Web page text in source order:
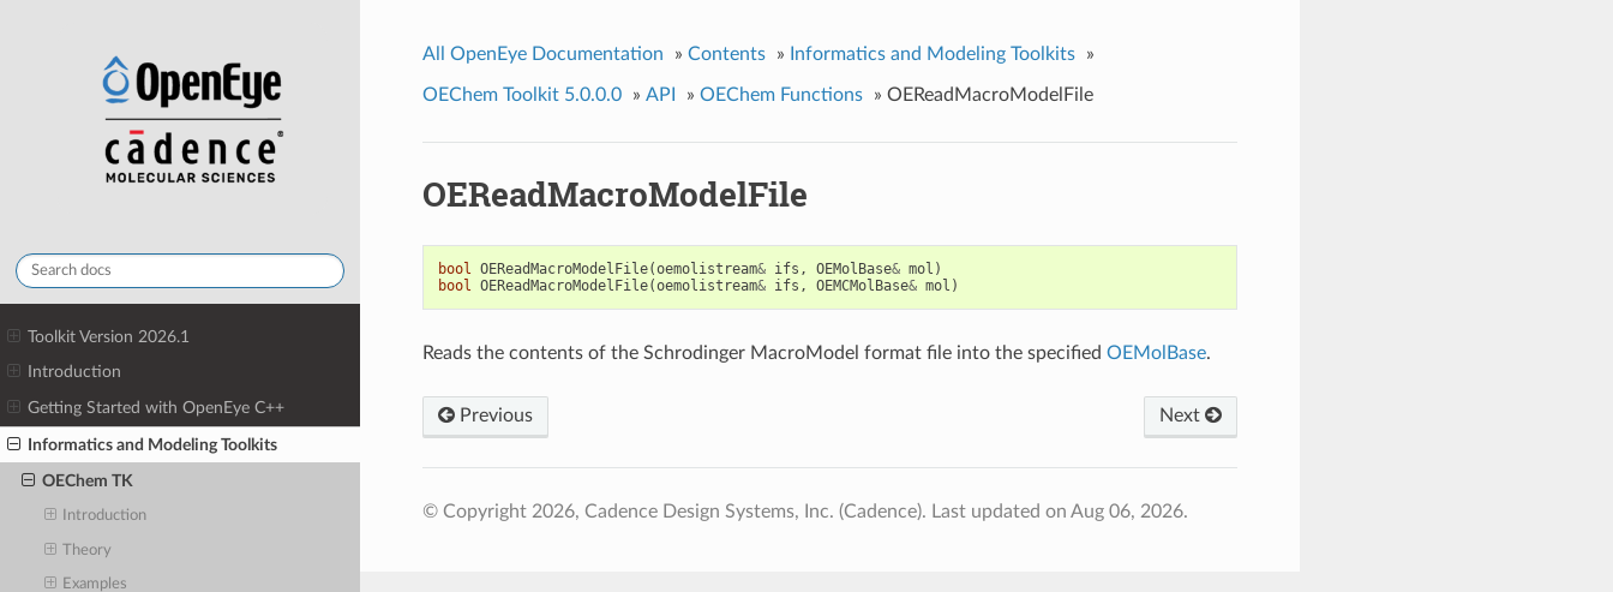
Toolkit Version 2026.1
Introduction
Getting Started with OpenEye C++
Informatics and Modeling Toolkits
OEChem TK
Introduction
Theory
Examples
All OpenEye Documentation » Contents » Informatics and Modeling Toolkits »
OEChem Toolkit 5.0.0.0 » API » OEChem Functions » OEReadMacroModelFile
OEReadMacroModelFile
bool OEReadMacroModelFile(oemolistream& ifs , OEMolBase& mol )
bool OEReadMacroModelFile(oemolistream& ifs , OEMCMolBase& mol )
Reads the contents of the Schrodinger MacroModel format file into the specified OEMolBase.
Previous Next
© Copyright 2026, Cadence Design Systems, Inc. (Cadence). Last updated on Aug 06, 2026.